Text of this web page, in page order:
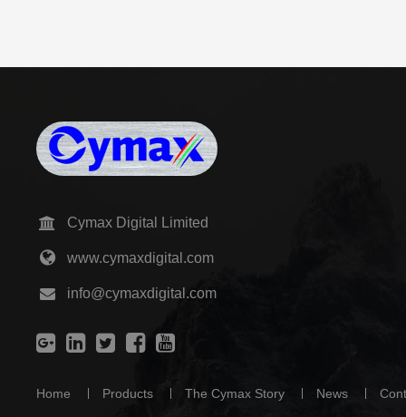
Cymax Digital Limited
www.cymaxdigital.com
info@cymaxdigital.com
Home Products The Cymax Story News